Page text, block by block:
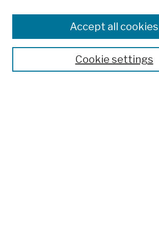
Colleges, Schools, Centers
Publications and Research
Theses, Dissertations, and Capstones
Open Educational ResourcesCookie settings
Accept all cookies